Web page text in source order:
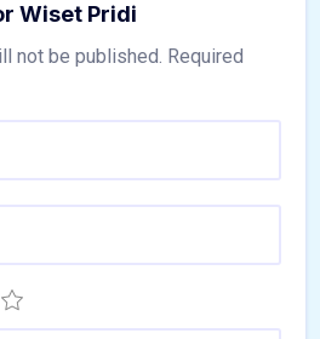
Wiset Pridi
not be published. Required